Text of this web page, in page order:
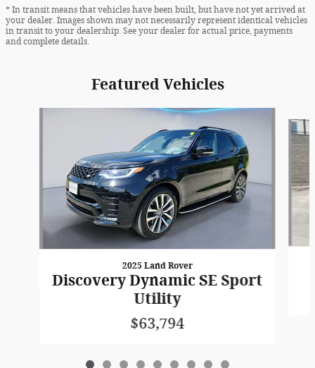
* In transit means that vehicles have been built, but have not yet arrived at
your dealer. Images shown may not necessarily represent identical vehicles
in transit to your dealership. See your dealer for actual price, payments
and complete details.
Featured Vehicles
2025 Land Rover
Discovery Dynamic SE Sport
Utility
$63,794